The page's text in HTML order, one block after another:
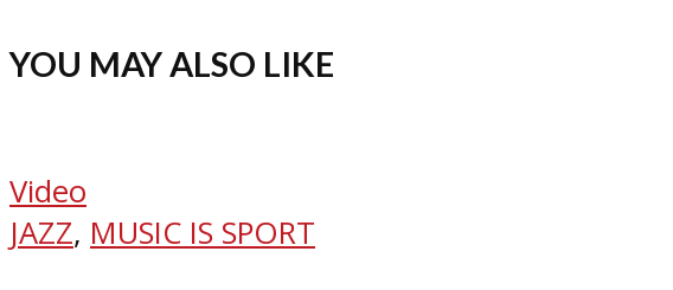
YOU MAY ALSO LIKE
Video
JAZZ, MUSIC IS SPORT